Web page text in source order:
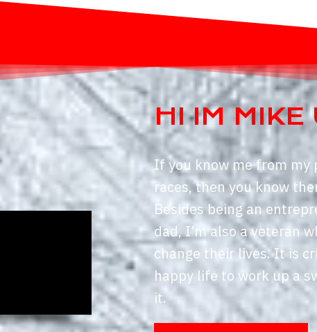
HI IM MIKE
If you know me from my
races, then you know
Besides being an
dad, I’m also a veteran
change their lives. It is
happy life to work up a
it.